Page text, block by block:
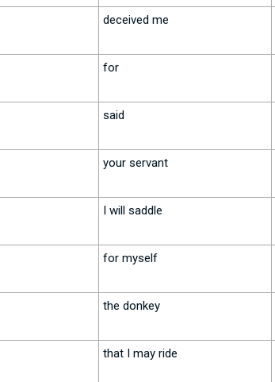
deceived me
for
said
your servant
I will saddle
for myself
the donkey
that I may ride